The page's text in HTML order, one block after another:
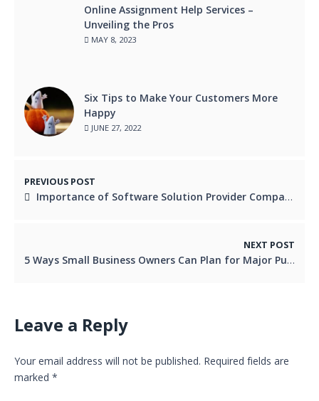
Online Assignment Help Services –
Unveiling the Pros
MAY 8, 2023
Six Tips to Make Your Customers More
Happy
JUNE 27, 2022
PREVIOUS POST
Importance of Software Solution Provider Company
NEXT POST
5 Ways Small Business Owners Can Plan for Major Purchases
Leave a Reply
Your email address will not be published. Required fields are
marked *